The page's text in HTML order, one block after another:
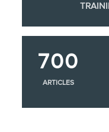
700
ARTICLES